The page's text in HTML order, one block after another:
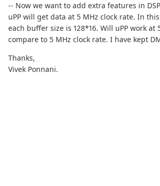
-- Now we want to add extra features in
uPP will get data at 5 MHz clock rate. In
each buffer size is 128*16. Will uPP work
compare to 5 MHz clock rate. I have kept
Thanks,
Vivek Ponnani.